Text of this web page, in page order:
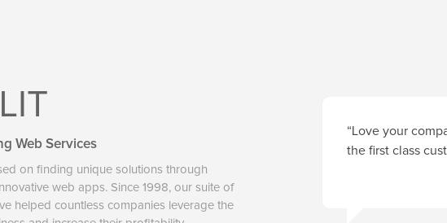
LIT
Web Services
on finding unique solutions through
web apps. Since 1998, our suite of
helped countless companies leverage the
“Love your
the first class